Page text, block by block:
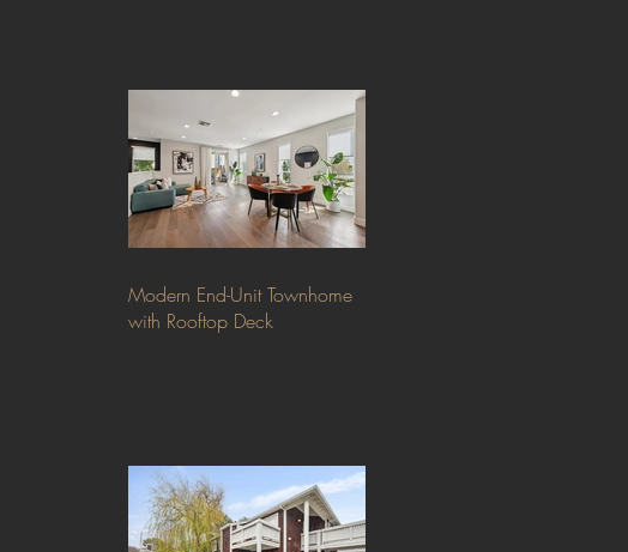
Modern End-Unit Townhome
with Rooftop Deck